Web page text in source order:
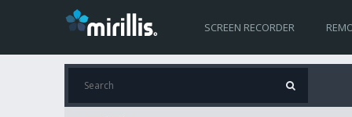
SCREEN RECORDER